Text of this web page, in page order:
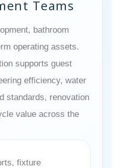
Teams
bathroom
operating assets.
supports guest
efficiency, water
standards, renovation
value across the
fixture